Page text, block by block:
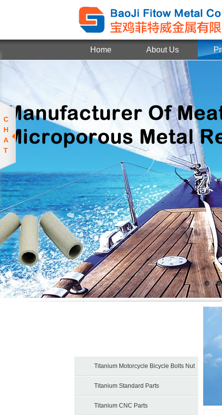
Home About Us
Titanium Motorcycle Bicycle Bolts Nut
Titanium Standard Parts
Titanium CNC Parts
C
H
A
T